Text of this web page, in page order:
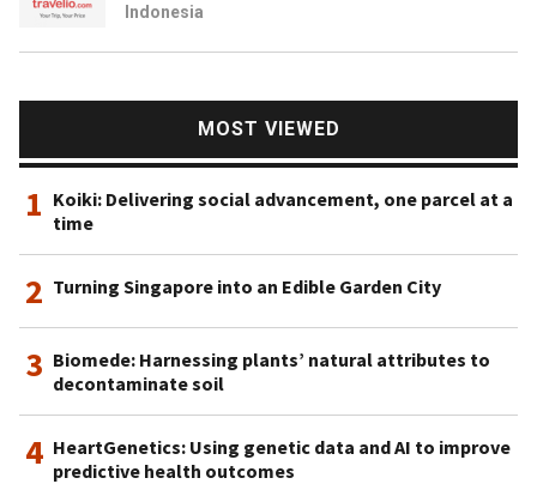
Indonesia
MOST VIEWED
1 Koiki: Delivering social advancement, one parcel at a
time
2 Turning Singapore into an Edible Garden City
3 Biomede: Harnessing plants’ natural attributes to
decontaminate soil
4 HeartGenetics: Using genetic data and AI to improve
predictive health outcomes